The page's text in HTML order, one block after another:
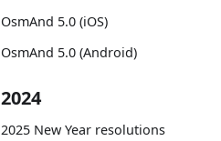
OsmAnd 5.0 (iOS)
OsmAnd 5.0 (Android)
2024
2025 New Year resolutions